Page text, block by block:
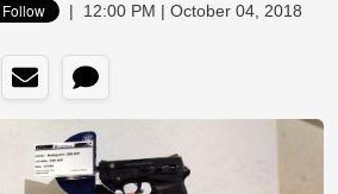
| 12:00 PM | October 04, 2018